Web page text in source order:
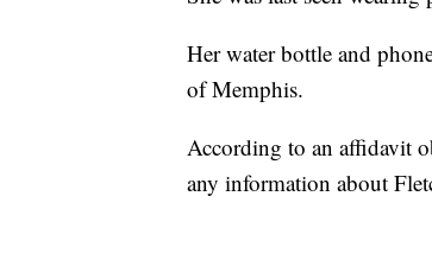
Her water bottle and
of Memphis.
According to an affidavit
any information about